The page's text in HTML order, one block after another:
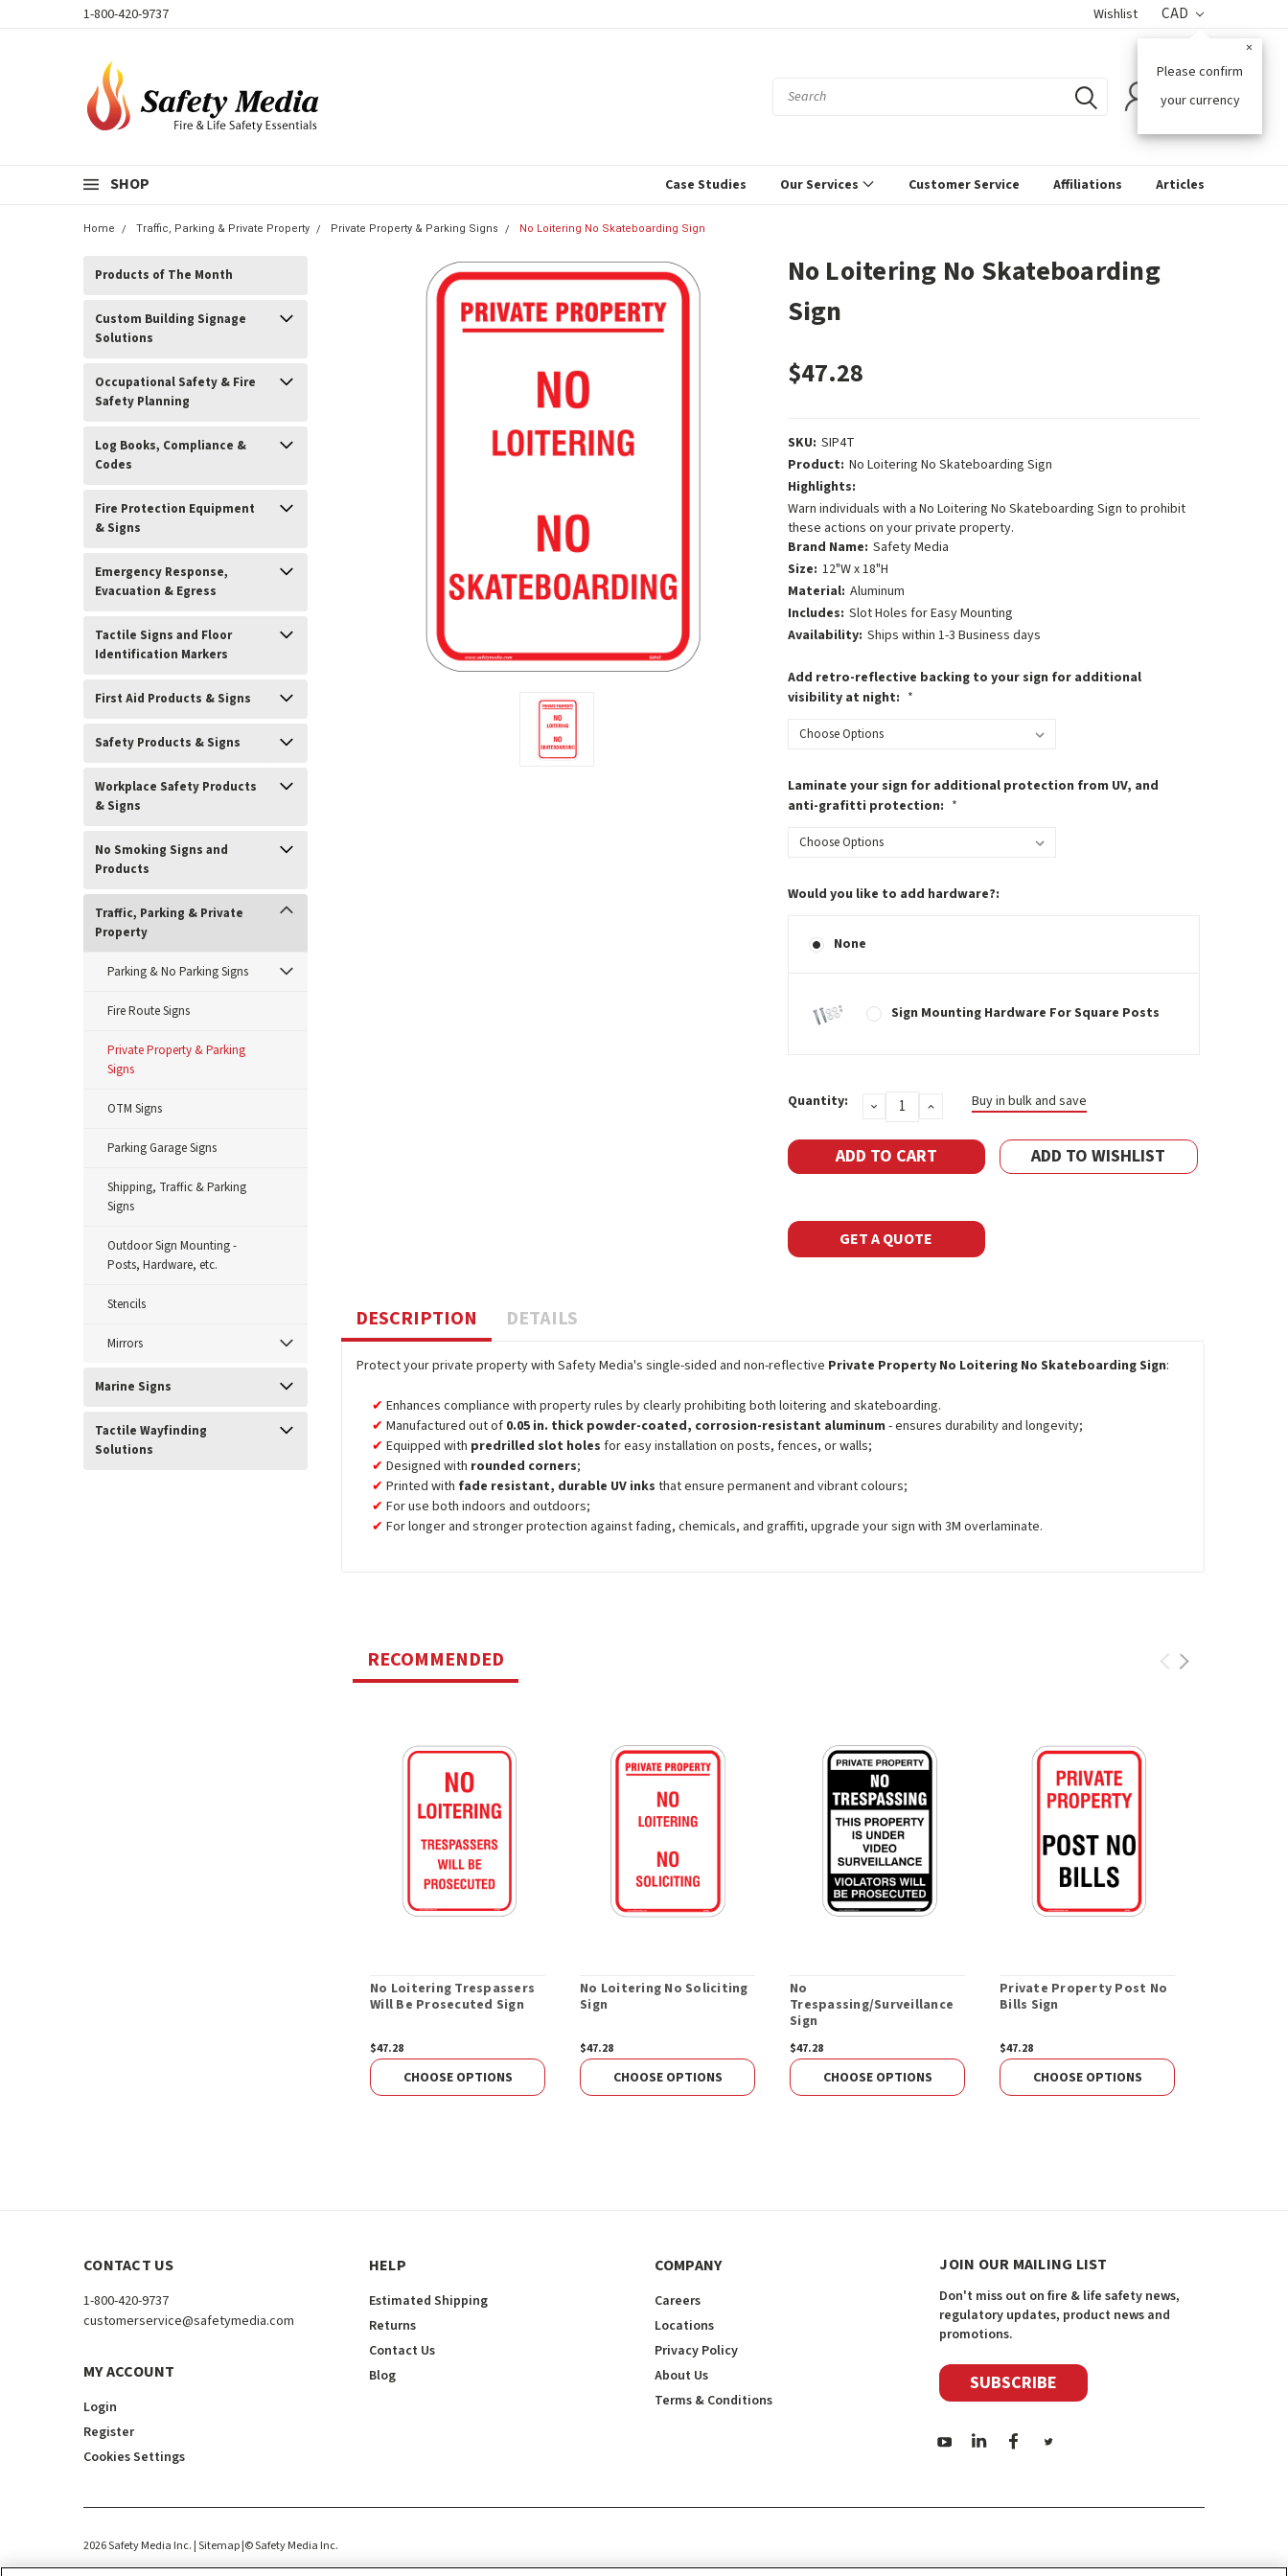
1-800-420-9737 Wishlist CAD
Please confirm
your currency
×
SHOP Case Studies Our Services Customer Service Affiliations Articles
Home Traffic, Parking & Private Property Private Property & Parking Signs No Loitering No Skateboarding Sign
Products of The Month
Custom Building Signage
Solutions
Occupational Safety & Fire
Safety Planning
Log Books, Compliance &
Codes
Fire Protection Equipment
& Signs
Emergency Response,
Evacuation & Egress
Tactile Signs and Floor
Identification Markers
First Aid Products & Signs
Safety Products & Signs
Workplace Safety Products
& Signs
No Smoking Signs and
Products
Traffic, Parking & Private
Property
Parking & No Parking Signs
Fire Route Signs
Private Property & Parking
Signs
OTM Signs
Parking Garage Signs
Shipping, Traffic & Parking
Signs
Outdoor Sign Mounting -
Posts, Hardware, etc.
Stencils
Mirrors
Marine Signs
Tactile Wayfinding
Solutions
No Loitering No Skateboarding
Sign
$47.28
SKU: SIP4T
Product: No Loitering No Skateboarding Sign
Highlights:
Warn individuals with a No Loitering No Skateboarding Sign to prohibit
these actions on your private property.
Brand Name: Safety Media
Size: 12"W x 18"H
Material: Aluminum
Includes: Slot Holes for Easy Mounting
Availability: Ships within 1-3 Business days
Add retro-reflective backing to your sign for additional
visibility at night: *
Laminate your sign for additional protection from UV, and
anti-grafitti protection: *
Would you like to add hardware?:
None
Sign Mounting Hardware For Square Posts
Current
Stock:
Quantity: DECREASEINCREASE
QUANTITY:
Buy in bulk and save
ADD TO WISHLIST
GET A QUOTE
DESCRIPTION DETAILS
Protect your private property with Safety Media's single-sided and non-reflective Private Property No Loitering No Skateboarding Sign:
Enhances compliance with property rules by clearly prohibiting both loitering and skateboarding.
Manufactured out of 0.05 in. thick powder-coated, corrosion-resistant aluminum - ensures durability and longevity;
Equipped with predrilled slot holes for easy installation on posts, fences, or walls;
Designed with rounded corners;
Printed with fade resistant, durable UV inks that ensure permanent and vibrant colours;
For use both indoors and outdoors;
For longer and stronger protection against fading, chemicals, and graffiti, upgrade your sign with 3M overlaminate.
RECOMMENDED
No Loitering Trespassers
Will Be Prosecuted Sign
$47.28
CHOOSE OPTIONS
No Loitering No Soliciting
Sign
$47.28
CHOOSE OPTIONS
No
Trespassing/Surveillance
Sign
$47.28
CHOOSE OPTIONS
Private Property Post No
Bills Sign
$47.28
CHOOSE OPTIONS
CONTACT US
1-800-420-9737
customerservice@safetymedia.com
MY ACCOUNT
Login
Register
Cookies Settings
HELP
Estimated Shipping
Returns
Contact Us
Blog
COMPANY
Careers
Locations
Privacy Policy
About Us
Terms & Conditions
JOIN OUR MAILING LIST
Don't miss out on fire & life safety news,
regulatory updates, product news and
promotions.
SUBSCRIBE
2026Safety Media Inc. | Sitemap|©Safety Media Inc.